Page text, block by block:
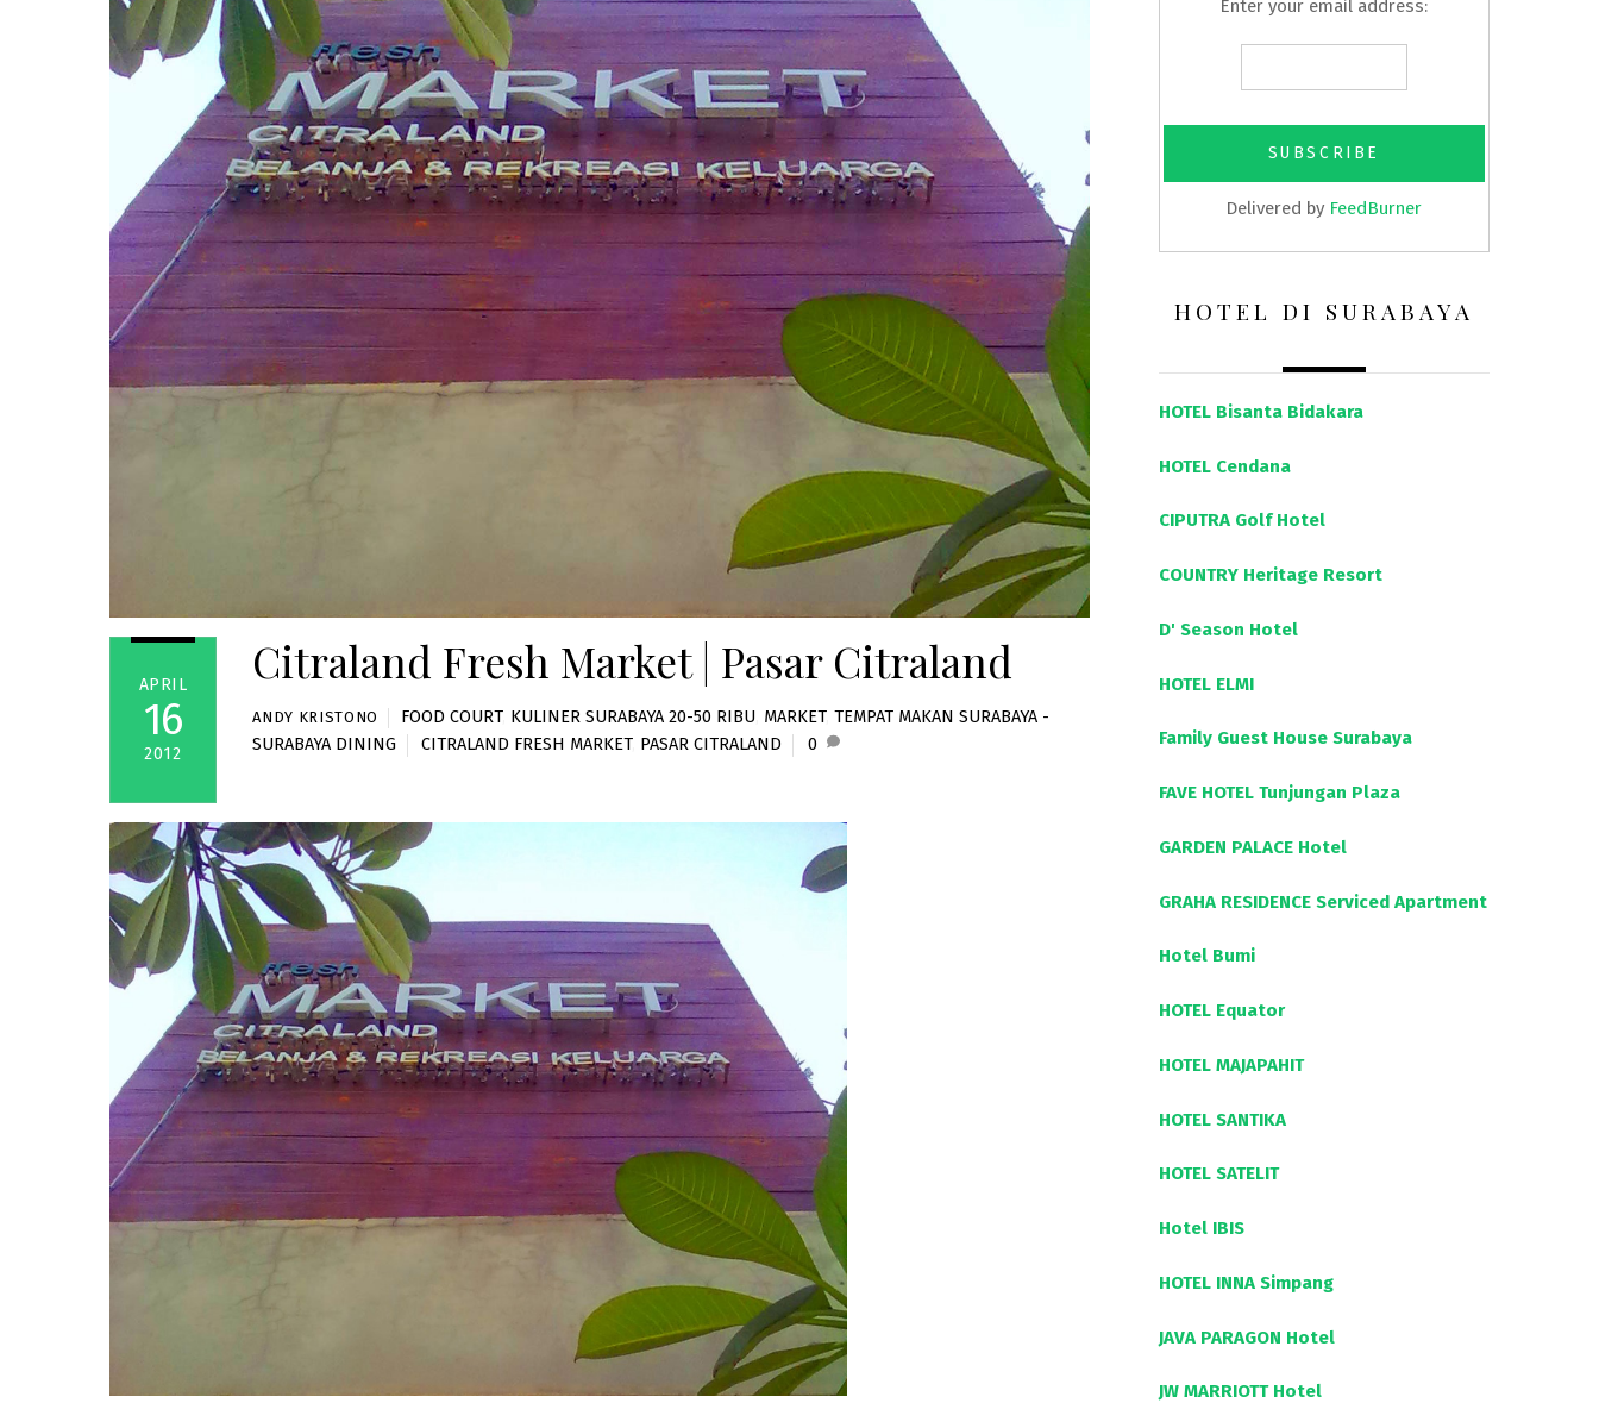
APRIL
16
2012
Citraland Fresh Market | Pasar Citraland
ANDY KRISTONO FOOD COURT, KULINER SURABAYA 20-50 RIBU MARKET,TEMPAT MAKAN SURABAYA -
SURABAYA DINING
CITRALAND FRESH MARKET, PASAR CITRALAND 0
Enter your email address:
Delivered by FeedBurner
HOTEL DI SURABAYA
HOTEL Bisanta Bidakara
HOTEL Cendana
CIPUTRA Golf Hotel
COUNTRY Heritage Resort
D' Season Hotel
HOTEL ELMI
Family Guest House Surabaya
FAVE HOTEL Tunjungan Plaza
GARDEN PALACE Hotel
GRAHA RESIDENCE Serviced Apartment
Hotel Bumi
HOTEL Equator
HOTEL MAJAPAHIT
HOTEL SANTIKA
HOTEL SATELIT
Hotel IBIS
HOTEL INNA Simpang
JAVA PARAGON Hotel
JW MARRIOTT Hotel